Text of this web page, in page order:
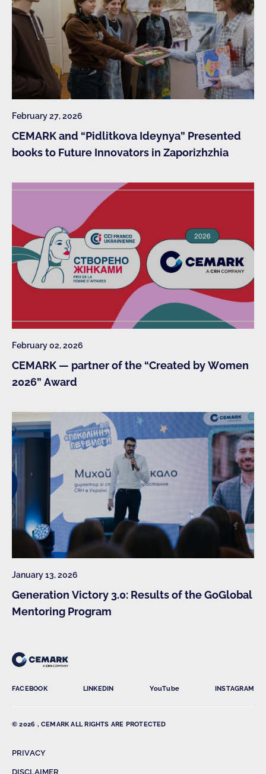
February 27, 2026
CEMARK and “Pidlitkova Ideynya” Presented
books to Future Innovators in Zaporizhzhia
February 02, 2026
CEMARK — partner of the “Created by Women
2026” Award
January 13, 2026
Generation Victory 3.0: Results of the GoGlobal
Mentoring Program
FACEBOOK LINKEDIN YouTube INSTAGRAM
© 2026 , CEMARK ALL RIGHTS ARE PROTECTED
PRIVACY
DISCLAIMER